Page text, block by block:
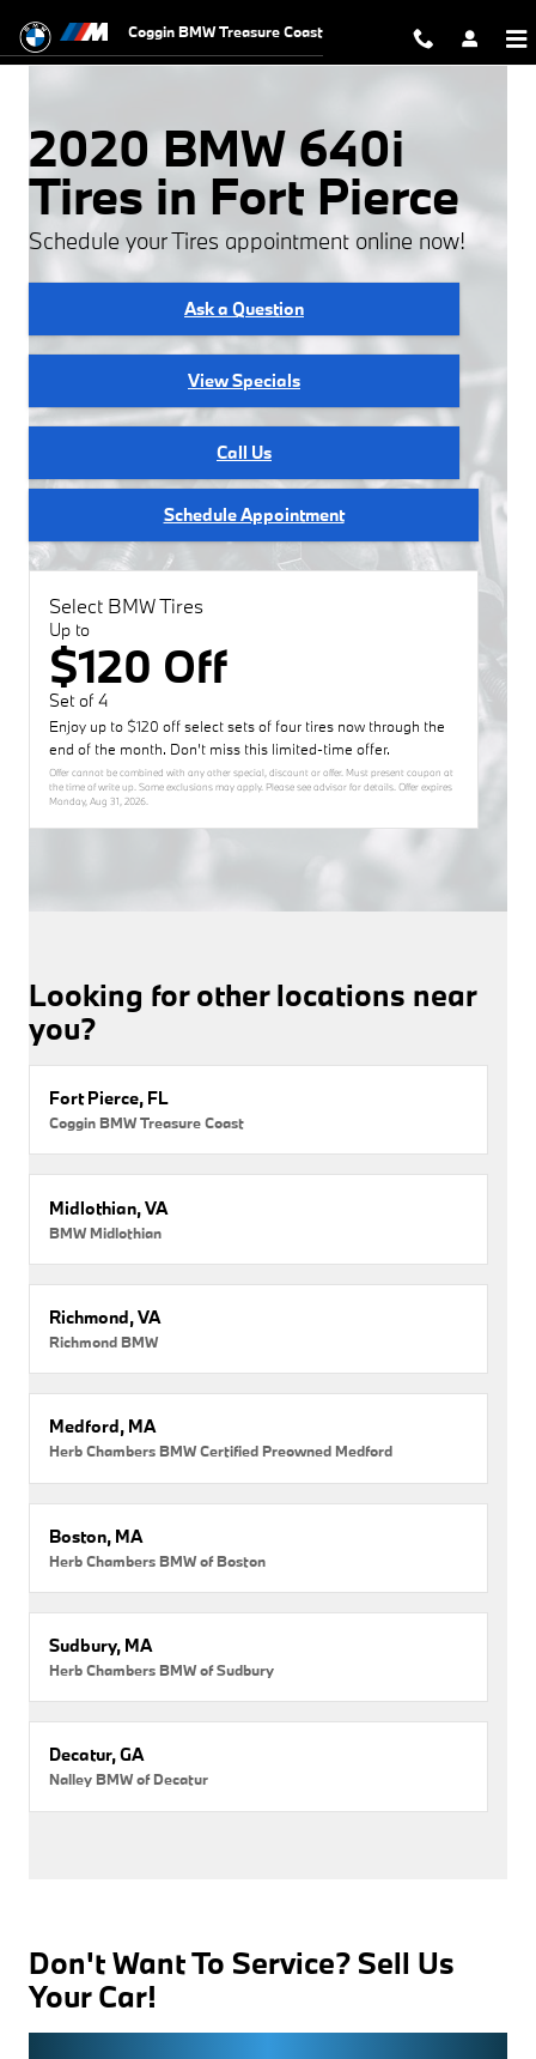
2020 BMW 640i Tires
Coggin BMW Treasure Coast
2020 BMW 640i
Tires in Fort Pierce
Schedule your Tires appointment online now!
Ask a Question
View Specials
Call Us
Schedule Appointment
Select BMW Tires
Up to
$120 Off
Set of 4
Enjoy up to $120 off select sets of four tires now through the
end of the month. Don’t miss this limited-time offer.
Offer cannot be combined with any other special, discount or offer. Must present coupon at
the time of write up. Some exclusions may apply. Please see advisor for details. Offer expires
Monday, Aug 31, 2026
Looking for other locations near
you?
Fort Pierce, FL
Coggin BMW Treasure Coast
Midlothian, VA
BMW Midlothian
Richmond, VA
Richmond BMW
Medford, MA
Herb Chambers BMW Certified Preowned Medford
Boston, MA
Herb Chambers BMW of Boston
Sudbury, MA
Herb Chambers BMW of Sudbury
Decatur, GA
Nalley BMW of Decatur
Don't Want To Service? Sell Us
Your Car!